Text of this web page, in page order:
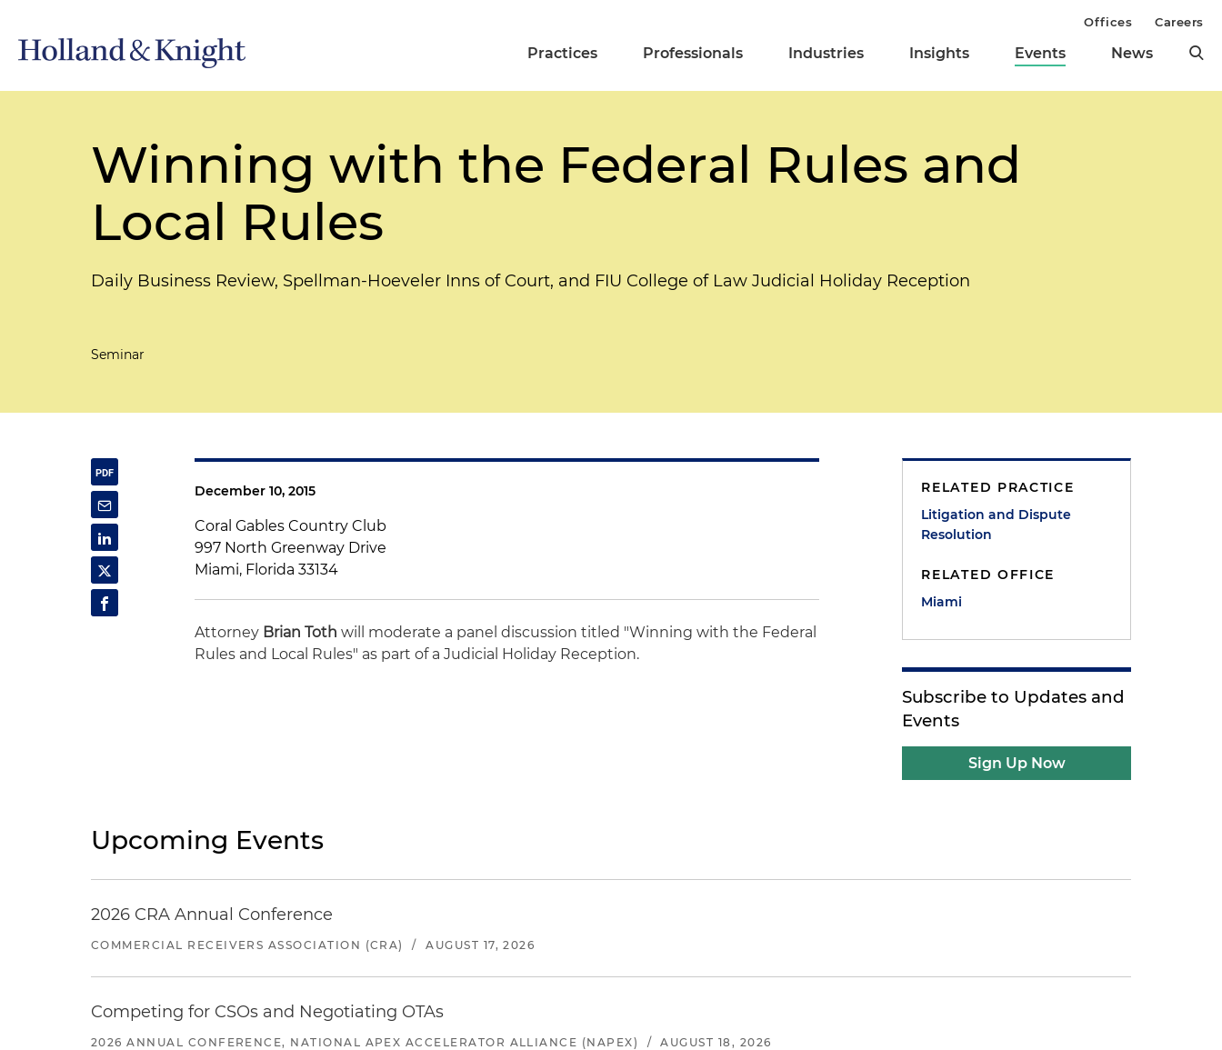
Practices Professionals Industries Insights Events News
Offices Careers
Winning with the Federal Rules and
Local Rules
Daily Business Review, Spellman-Hoeveler Inns of Court, and FIU College of Law Judicial Holiday Reception
Seminar
December 10, 2015
Coral Gables Country Club
997 North Greenway Drive
Miami, Florida 33134
Attorney Brian Tothwill moderate a panel discussion titled "Winning with the Federal
Rules and Local Rules" as part of a Judicial Holiday Reception.
RELATED PRACTICE
Litigation and Dispute
Resolution
RELATED OFFICE
Miami
Subscribe to Updates and
Events
Sign Up Now
Upcoming Events
2026 CRA Annual Conference
COMMERCIAL RECEIVERS ASSOCIATION (CRA) / AUGUST 17, 2026
Competing for CSOs and Negotiating OTAs
2026 ANNUAL CONFERENCE, NATIONAL APEX ACCELERATOR ALLIANCE (NAPEX) / AUGUST 18, 2026